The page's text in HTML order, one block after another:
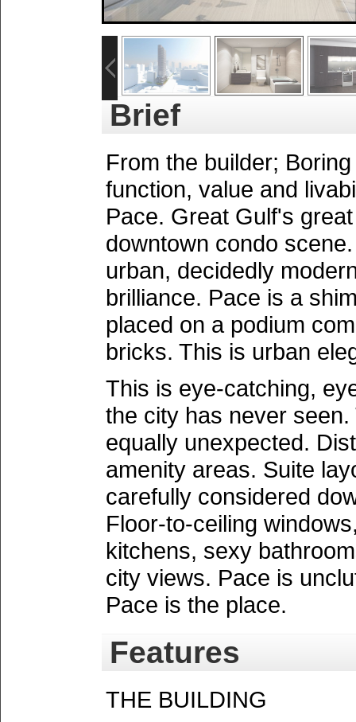
Brief
From the builder;
function, value and
Pace. Great Gulf's
downtown condo
urban, decidedly
brilliance. Pace is a
placed on a podium
bricks. This is urban
This is eye-catching,
the city has never
equally unexpected.
amenity areas. Suite
carefully considered
Floor-to-ceiling
kitchens, sexy
city views. Pace is
Pace is the place.
Features
THE BUILDING